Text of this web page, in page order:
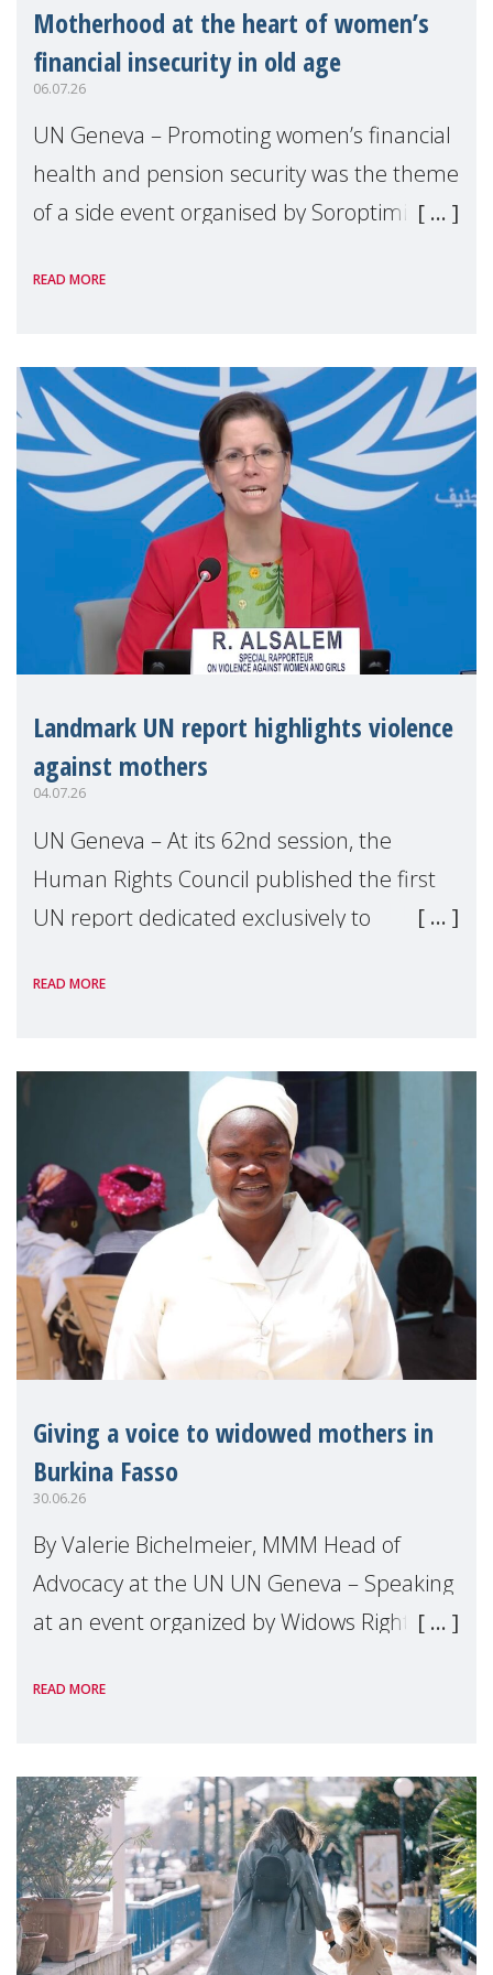
Motherhood at the heart of women’s
financial insecurity in old age
06.07.26
UN Geneva – Promoting women’s financial
health and pension security was the theme
of a side event organised by Soroptimist
the 62nd session of the United Nations H
READ MORE
Landmark UN report highlights violence
against mothers
04.07.26
UN Geneva – At its 62nd session, the
Human Rights Council published the first
UN report dedicated exclusively to
Reem Alsalem, the UN Special Rapporteur
READ MORE
Giving a voice to widowed mothers in
Burkina Fasso
30.06.26
By Valerie Bichelmeier, MMM Head of
Advocacy at the UN UN Geneva – Speaking
at an event organized by Widows Rights
READ MORE